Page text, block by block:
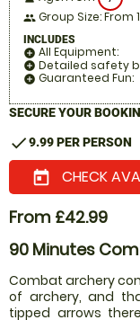
people Group Size: From
INCLUDES
add_circle All Equipment:
add_circle Detailed safety
add_circle Guaranteed Fun:
SECURE YOUR
check9.99 PER PERSON
today CHECK
From £42.99
90 Minutes
Combat archery
of archery, and
tipped arrows